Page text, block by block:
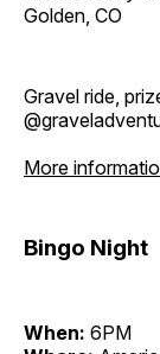
Golden, CO
Gravel ride,
More
Bingo Night
When: 6PM